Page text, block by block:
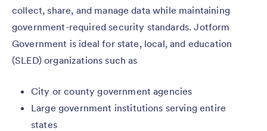
collect, share, and manage data while maintaining
government-required security standards. Jotform
Government is ideal for state, local, and education
(SLED) organizations such as
City or county government agencies
Large government institutions serving entire
states